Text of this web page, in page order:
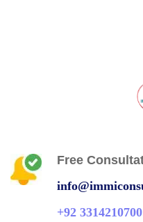
Free
+92 3314210700